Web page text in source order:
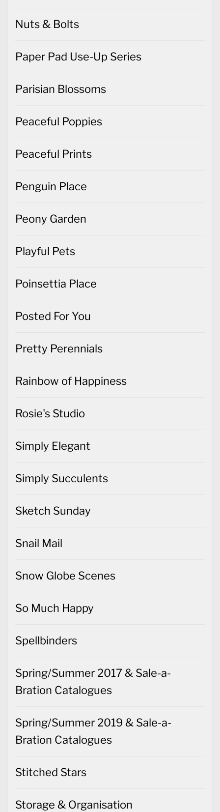
Nuts & Bolts
Paper Pad Use-Up Series
Parisian Blossoms
Peaceful Poppies
Peaceful Prints
Penguin Place
Peony Garden
Playful Pets
Poinsettia Place
Posted For You
Pretty Perennials
Rainbow of Happiness
Rosie's Studio
Simply Elegant
Simply Succulents
Sketch Sunday
Snail Mail
Snow Globe Scenes
So Much Happy
Spellbinders
Spring/Summer 2017 & Sale-a-
Bration Catalogues
Spring/Summer 2019 & Sale-a-
Bration Catalogues
Stitched Stars
Storage & Organisation